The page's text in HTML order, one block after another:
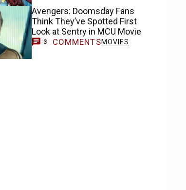
Avengers: Doomsday Fans
Think They’ve Spotted First
Look at Sentry in MCU Movie
3 COMMENTSMOVIES